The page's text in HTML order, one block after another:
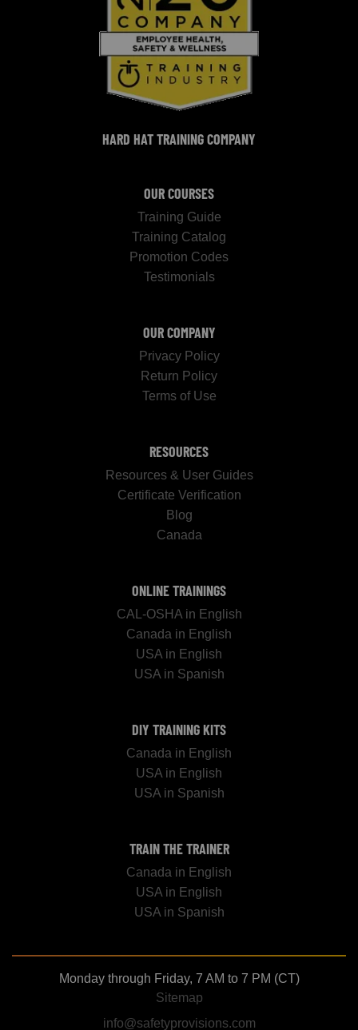
HARD HAT TRAINING COMPANY
OUR COURSES
Training Guide
Training Catalog
Promotion Codes
Testimonials
OUR COMPANY
Privacy Policy
Return Policy
Terms of Use
RESOURCES
Resources & User Guides
Certificate Verification
Blog
Canada
ONLINE TRAININGS
CAL-OSHA in English
Canada in English
USA in English
USA in Spanish
DIY TRAINING KITS
Canada in English
USA in English
USA in Spanish
TRAIN THE TRAINER
Canada in English
USA in English
USA in Spanish
Monday through Friday, 7 AM to 7 PM (CT)
Sitemap
info@safetyprovisions.com